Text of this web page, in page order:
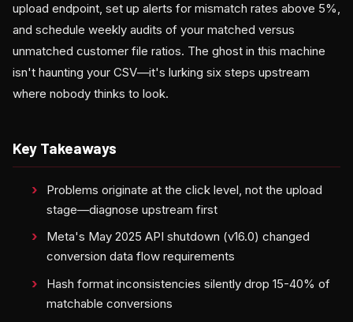
upload endpoint, set up alerts for mismatch rates above 5%,
and schedule weekly audits of your matched versus
unmatched customer file ratios. The ghost in this machine
isn't haunting your CSV—it's lurking six steps upstream
where nobody thinks to look.
Key Takeaways
Problems originate at the click level, not the upload
stage—diagnose upstream first
Meta's May 2025 API shutdown (v16.0) changed
conversion data flow requirements
Hash format inconsistencies silently drop 15-40% of
matchable conversions